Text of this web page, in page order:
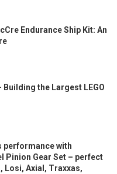
Endurance Ship Kit: An
Building the Largest LEGO
performance with
Pinion Gear Set – perfect
Losi, Axial, Traxxas,